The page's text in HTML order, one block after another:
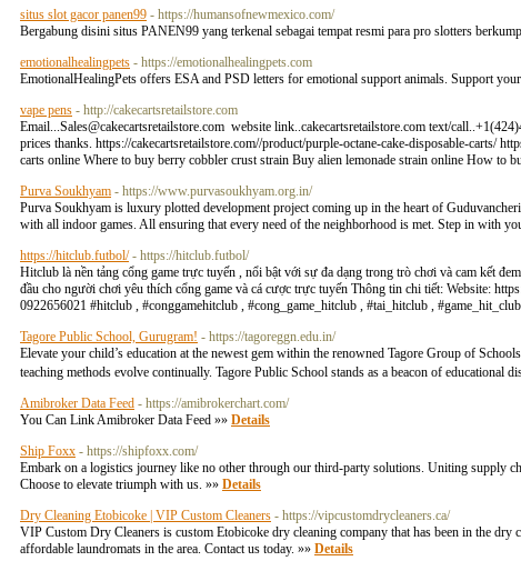
situs slot gacor panen99 - https://humansofnewmexico.com/
Bergabung disini situs PANEN99 yang terkenal sebagai tempat resmi para pro slotters
emotionalhealingpets - https://emotionalhealingpets.com
EmotionalHealingPets offers ESA and PSD letters for emotional support animals. Support
vape pens - http://cakecartsretailstore.com
Email...Sales@cakecartsretailstore.com website link..cakecartsretailstore.com text/
prices thanks. https://cakecartsretailstore.com//product/purple-octane-cake-disposable-carts/
carts online Where to buy berry cobbler crust strain Buy alien lemonade strain online How to
Purva Soukhyam - https://www.purvasoukhyam.org.in/
Purva Soukhyam is luxury plotted development project coming up in the heart of
with all indoor games. All ensuring that every need of the neighborhood is met. Step in with
https://hitclub.futbol/ - https://hitclub.futbol/
Hitclub là nền tảng cổng game trực tuyến , nổi bật với sự đa dạng trong trò chơi và cam kết
đầu cho người chơi yêu thích cổng game và cá cược trực tuyến Thông tin chi tiết: Website:
0922656021 #hitclub , #conggamehitclub , #cong_game_hitclub , #tai_hitclub ,
Tagore Public School, Gurugram! - https://tagoreggn.edu.in/
Elevate your child’s education at the newest gem within the renowned Tagore Group of
teaching methods evolve continually. Tagore Public School stands as a beacon of
Amibroker Data Feed - https://amibrokerchart.com/
You Can Link Amibroker Data Feed »» Details
Ship Foxx - https://shipfoxx.com/
Embark on a logistics journey like no other through our third-party solutions. Uniting supply
Choose to elevate triumph with us. »» Details
Dry Cleaning Etobicoke | VIP Custom Cleaners - https://vipcustomdrycleaners.ca/
VIP Custom Dry Cleaners is custom Etobicoke dry cleaning company that has been in the
affordable laundromats in the area. Contact us today. »» Details